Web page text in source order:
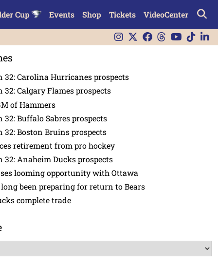
Cup Events Shop Tickets VideoCenter
32: Carolina Hurricanes prospects
32: Calgary Flames prospects
of Hammers
32: Buffalo Sabres prospects
32: Boston Bruins prospects
retirement from pro hockey
32: Anaheim Ducks prospects
looming opportunity with Ottawa
been preparing for return to Bears
complete trade